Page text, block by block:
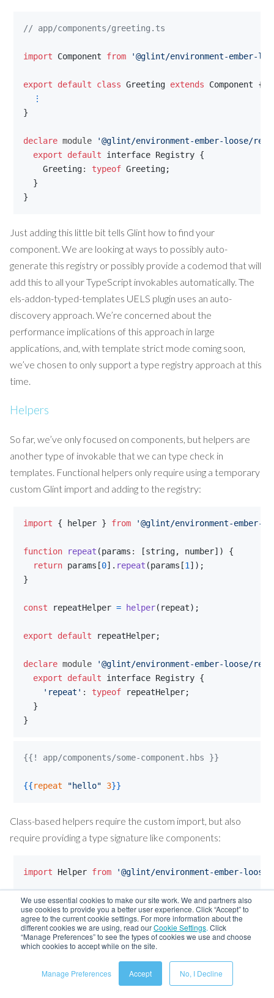
We use essential cookies to make our site work. We and partners also
use cookies to provide you a better user experience. Click “Accept” to
agree to the current cookie settings. For more information about the
different cookies we are using, read ourCookie Settings. Click
“Manage Preferences” to see the types of cookies we use and choose
which cookies to accept while on the site.
Manage Preferences Accept No, I Decline
// app/components/greeting.ts
import Component from '@glint/environment-ember-
export default class Greeting extends Component
{
⋮
}
declare module
'@glint/environment-ember-loose/
export
default interface Registry {
Greeting: typeof Greeting;
}
}
Just adding this little bit tells Glint how to find your
component. We are looking at ways to possibly auto-
generate this registry or possibly provide a codemod that will
add this to all your TypeScript invokables automatically. The
els-addon-typed-templates UELS plugin uses an auto-
discovery approach. We’re concerned about the
performance implications of this approach in large
applications, and, with template strict mode coming soon,
we’ve chosen to only support a type registry approach at this
time.
Helpers
So far, we’ve only focused on components, but helpers are
another type of invokable that we can type check in
templates. Functional helpers only require using a temporary
custom Glint import and adding to the registry:
import { helper } from '@glint/environment-ember-
function repeat (params : [string, number] )
{
return params [0] . repeat (params [1] ) ;
}
const repeatHelper = helper( repeat) ;
export default repeatHelper;
declare module
'@glint/environment-ember-loose/
export
default interface Registry {
'repeat' : typeof repeatHelper;
}
}
{{! app/components/some-component.hbs }}
{{repeat "hello" 3}}
Class-based helpers require the custom import, but also
require providing a type signature like components:
import Helper from '@glint/environment-ember-
export interface AffixHelperSignature {
NamedArgs: { prefix?: string, suffix?: string
PositionalArgs : [string];
Return: string;
extends Helper<